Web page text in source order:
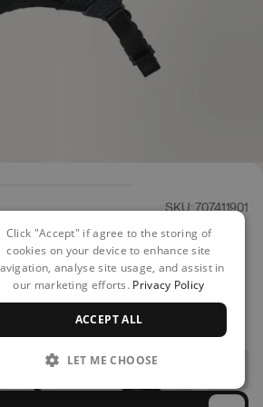
SKU: 707411901
Helmet
Click "Accept" if agree to the storing of
cookies on your device to enhance site
analyse site usage, and assist in
our marketing efforts. Privacy Policy
ACCEPT ALL
LET ME CHOOSE